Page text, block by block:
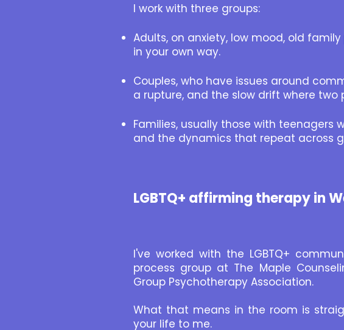
I work with three groups:
Adults, on anxiety, low mood, old
in your own way.
Couples, who have issues around
a rupture, and the slow drift where
Families, usually those with teenagers
and the dynamics that repeat across
LGBTQ+ affirming therapy in
I've worked with the LGBTQ+
process group at The Maple
Group Psychotherapy Association.
What that means in the room is
your life to me.